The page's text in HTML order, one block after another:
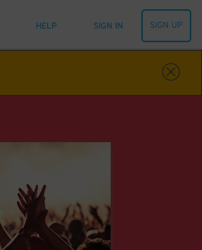
HELP SIGN IN SIGN UP